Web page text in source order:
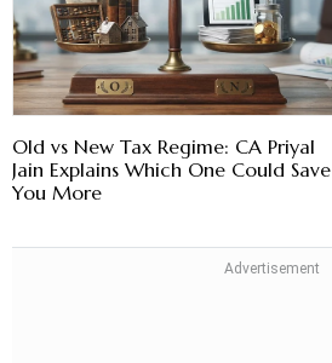
Old vs New Tax Regime: CA Priyal
Jain Explains Which One Could Save
You More